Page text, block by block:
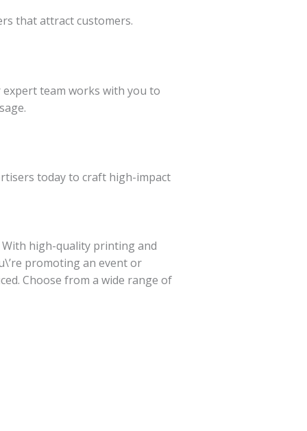
that attract customers.
expert team works with you to
today to craft high-impact
With high-quality printing and
promoting an event or
Choose from a wide range of